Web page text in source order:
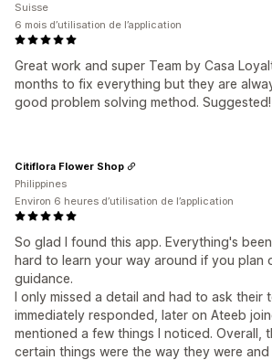
Great work and super Team by Casa
months to fix everything but they are
good problem solving method. Suggested!
Suisse
6 mois d’utilisation de l’application
So glad I found this app. Everything's
hard to learn your way around if you plan
guidance.
I only missed a detail and had to ask their
immediately responded, later on Ateeb
mentioned a few things I noticed. Overall,
certain things were the way they were
Citiflora Flower Shop
Philippines
Environ 6 heures d’utilisation de l’application